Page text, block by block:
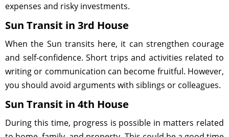
expenses and risky investments.
Sun Transit in 3rd House
When the Sun transits here, it can strengthen courage
and self-confidence. Short trips and activities related to
writing or communication can become fruitful. However,
you should avoid arguments with siblings or colleagues.
Sun Transit in 4th House
During this time, progress is possible in matters related